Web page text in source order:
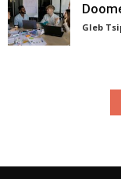
Gleb